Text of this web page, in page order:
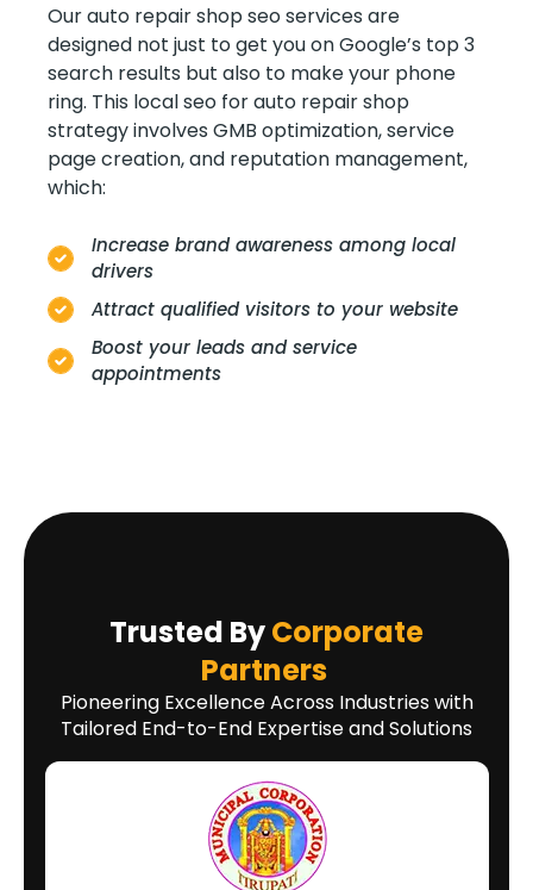
Our auto repair shop seo services are
designed not just to get you on Google’s top 3
search results but also to make your phone
ring. This local seo for auto repair shop
strategy involves GMB optimization, service
page creation, and reputation management,
which:
Increase brand awareness among local
drivers
Attract qualified visitors to your website
Boost your leads and service
appointments
Trusted ByCorporate
Partners
Pioneering Excellence Across Industries with
Tailored End-to-End Expertise and Solutions